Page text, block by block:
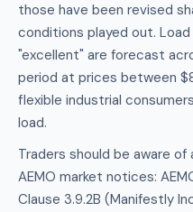
those have been revised
conditions played out.
"excellent" are forecast
period at prices between
flexible industrial
load.
Traders should be aware
AEMO market notices:
Clause 3.9.2B (Manifestly